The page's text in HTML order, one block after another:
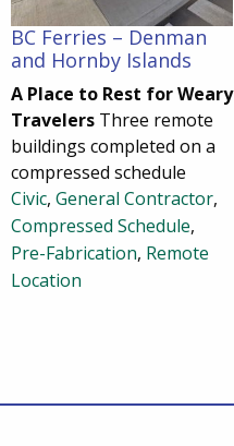
BC Ferries – Denman
and Hornby Islands
A Place to Rest for Weary
Travelers Three remote
buildings completed on a
compressed schedule
Civic, General Contractor,
Compressed Schedule,
Pre-Fabrication, Remote
Location